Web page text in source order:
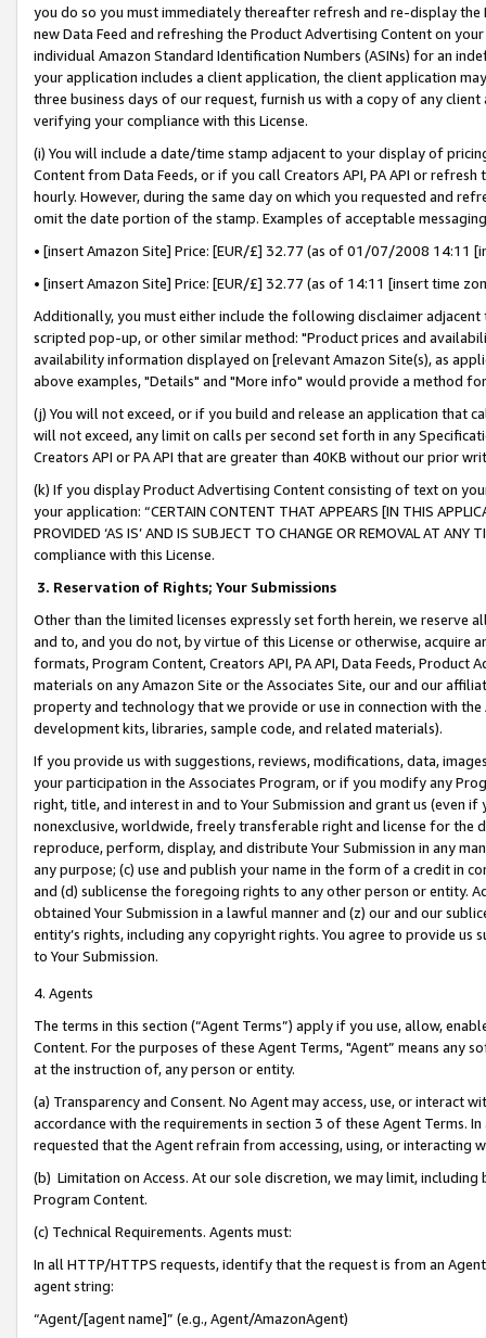
you do so you must immediately thereafter refresh and re-display the
new Data Feed and refreshing the Product Advertising Content on
individual Amazon Standard Identification Numbers (ASINs) for an
your application includes a client application, the client application
three business days of our request, furnish us with a copy of any
verifying your compliance with this License.
(i) You will include a date/time stamp adjacent to your display of
Content from Data Feeds, or if you call Creators API, PA API or
hourly. However, during the same day on which you requested and
omit the date portion of the stamp. Examples of acceptable
• [insert Amazon Site] Price: [EUR/£] 32.77 (as of 01/07/2008 14:11
• [insert Amazon Site] Price: [EUR/£] 32.77 (as of 14:11 [insert time
Additionally, you must either include the following disclaimer
scripted pop-up, or other similar method: "Product prices and
availability information displayed on [relevant Amazon Site(s), as
above examples, "Details" and "More info" would provide a method
(j) You will not exceed, or if you build and release an application that
will not exceed, any limit on calls per second set forth in any
Creators API or PA API that are greater than 40KB without our prior
(k) If you display Product Advertising Content consisting of text on
your application: “CERTAIN CONTENT THAT APPEARS [IN THIS
PROVIDED ‘AS IS’ AND IS SUBJECT TO CHANGE OR REMOVAL AT
compliance with this License.
3. Reservation of Rights; Your Submissions
Other than the limited licenses expressly set forth herein, we
and to, and you do not, by virtue of this License or otherwise, acquire
formats, Program Content, Creators API, PA API, Data Feeds,
materials on any Amazon Site or the Associates Site, our and our
property and technology that we provide or use in connection with
development kits, libraries, sample code, and related materials).
If you provide us with suggestions, reviews, modifications, data,
your participation in the Associates Program, or if you modify any
right, title, and interest in and to Your Submission and grant us (even
nonexclusive, worldwide, freely transferable right and license for
reproduce, perform, display, and distribute Your Submission in any
any purpose; (c) use and publish your name in the form of a credit in
and (d) sublicense the foregoing rights to any other person or entity.
obtained Your Submission in a lawful manner and (z) our and our
entity’s rights, including any copyright rights. You agree to provide us
to Your Submission.
4. Agents
The terms in this section (“Agent Terms”) apply if you use, allow,
Content. For the purposes of these Agent Terms, "Agent” means
at the instruction of, any person or entity.
(a) Transparency and Consent. No Agent may access, use, or
accordance with the requirements in section 3 of these Agent Terms.
requested that the Agent refrain from accessing, using, or interacting
(b) Limitation on Access. At our sole discretion, we may limit,
Program Content.
(c) Technical Requirements. Agents must:
In all HTTP/HTTPS requests, identify that the request is from an
agent string:
“Agent/[agent name]” (e.g., Agent/AmazonAgent)